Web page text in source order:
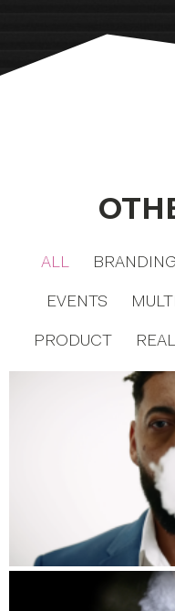
ALL BRANDING
EVENTS
PRODUCT